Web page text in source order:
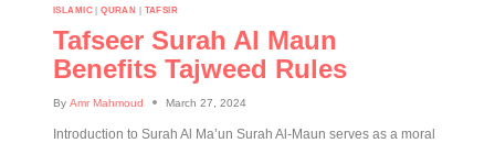
ISLAMIC|QURAN | TAFSIR
Tafseer Surah Al Maun
Benefits Tajweed Rules
By Amr Mahmoud March 27, 2024
Introduction to Surah Al Ma’un Surah Al-Maun serves as a moral